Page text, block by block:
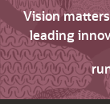
Vision
leading